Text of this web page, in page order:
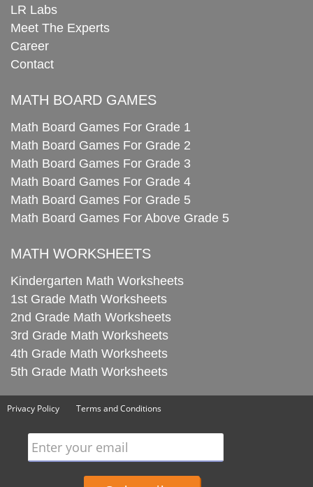
LR Labs
Meet The Experts
Career
Contact
MATH BOARD GAMES
Math Board Games For Grade 1
Math Board Games For Grade 2
Math Board Games For Grade 3
Math Board Games For Grade 4
Math Board Games For Grade 5
Math Board Games For Above Grade 5
MATH WORKSHEETS
Kindergarten Math Worksheets
1st Grade Math Worksheets
2nd Grade Math Worksheets
3rd Grade Math Worksheets
4th Grade Math Worksheets
5th Grade Math Worksheets
Privacy Policy Terms and Conditions
Enter your email